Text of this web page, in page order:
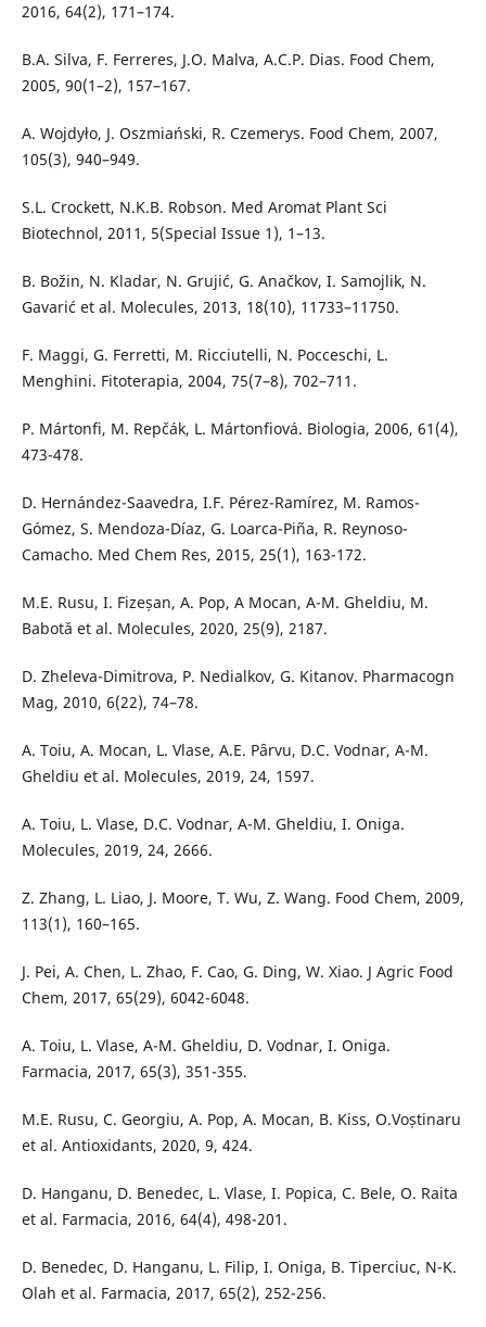
2016, 64(2), 171–174.
B.A. Silva, F. Ferreres, J.O. Malva, A.C.P. Dias. Food Chem,
2005, 90(1–2), 157–167.
A. Wojdyło, J. Oszmiański, R. Czemerys. Food Chem, 2007,
105(3), 940–949.
S.L. Crockett, N.K.B. Robson. Med Aromat Plant Sci
Biotechnol, 2011, 5(Special Issue 1), 1–13.
B. Božin, N. Kladar, N. Grujić, G. Anačkov, I. Samojlik, N.
Gavarić et al. Molecules, 2013, 18(10), 11733–11750.
F. Maggi, G. Ferretti, M. Ricciutelli, N. Pocceschi, L.
Menghini. Fitoterapia, 2004, 75(7–8), 702–711.
P. Mártonfi, M. Repčák, L. Mártonfiová. Biologia, 2006, 61(4),
473-478.
D. Hernández-Saavedra, I.F. Pérez-Ramírez, M. Ramos-
Gómez, S. Mendoza-Díaz, G. Loarca-Piña, R. Reynoso-
Camacho. Med Chem Res, 2015, 25(1), 163-172.
M.E. Rusu, I. Fizeșan, A. Pop, A Mocan, A-M. Gheldiu, M.
Babotǎ et al. Molecules, 2020, 25(9), 2187.
D. Zheleva-Dimitrova, P. Nedialkov, G. Kitanov. Pharmacogn
Mag, 2010, 6(22), 74–78.
A. Toiu, A. Mocan, L. Vlase, A.E. Pȃrvu, D.C. Vodnar, A-M.
Gheldiu et al. Molecules, 2019, 24, 1597.
A. Toiu, L. Vlase, D.C. Vodnar, A-M. Gheldiu, I. Oniga.
Molecules, 2019, 24, 2666.
Z. Zhang, L. Liao, J. Moore, T. Wu, Z. Wang. Food Chem, 2009,
113(1), 160–165.
J. Pei, A. Chen, L. Zhao, F. Cao, G. Ding, W. Xiao. J Agric Food
Chem, 2017, 65(29), 6042-6048.
A. Toiu, L. Vlase, A-M. Gheldiu, D. Vodnar, I. Oniga.
Farmacia, 2017, 65(3), 351-355.
M.E. Rusu, C. Georgiu, A. Pop, A. Mocan, B. Kiss, O.Voștinaru
et al. Antioxidants, 2020, 9, 424.
D. Hanganu, D. Benedec, L. Vlase, I. Popica, C. Bele, O. Raita
et al. Farmacia, 2016, 64(4), 498-201.
D. Benedec, D. Hanganu, L. Filip, I. Oniga, B. Tiperciuc, N-K.
Olah et al. Farmacia, 2017, 65(2), 252-256.